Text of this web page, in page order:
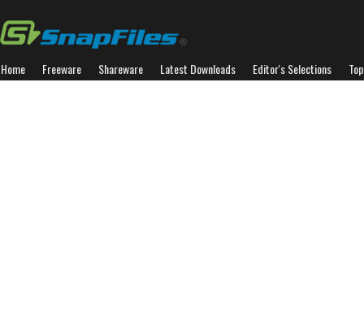
Home Freeware Shareware Latest Downloads Editor's Selections